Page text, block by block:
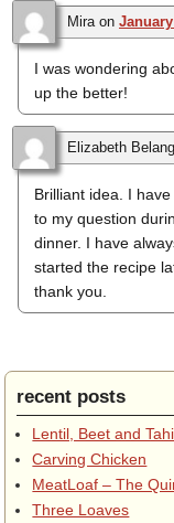
Miraon
I was wondering
up the better!
Elizabeth
Brilliant idea. I
to my question
dinner. I have
started the recipe
thank you.
recent posts
Lentil, Beet and
Carving Chicken
MeatLoaf – The
Three Loaves